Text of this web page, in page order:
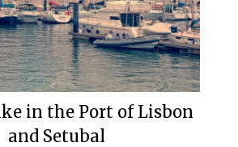
in the Port of Lisbon
and Setubal